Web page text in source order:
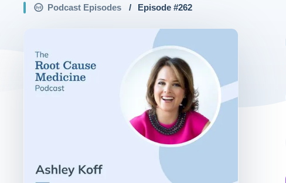
Podcast Episodes / Episode #262